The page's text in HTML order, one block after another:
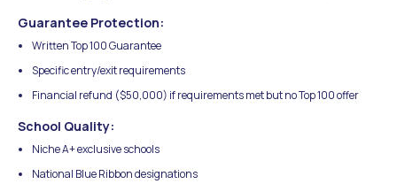
Guarantee Protection:
Written Top 100 Guarantee
Specific entry/exit requirements
Financial refund ($50,000) if requirements met but no Top 100 offer
School Quality:
Niche A+ exclusive schools
National Blue Ribbon designations